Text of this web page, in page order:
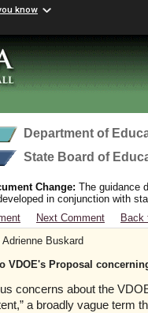
know
Department of
State Board of
Change: The guidance
in conjunction with
Next Comment
Back
Adrienne Buskard
VDOE's Proposal
concerns about the
a broadly vague term